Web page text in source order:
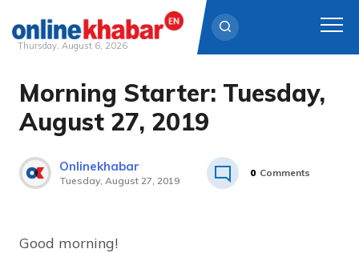
Skip
content
Thursday, August 6, 2026
Morning Starter: Tuesday,
August 27, 2019
Onlinekhabar
Tuesday, August 27, 2019
0 Comments
Good morning!